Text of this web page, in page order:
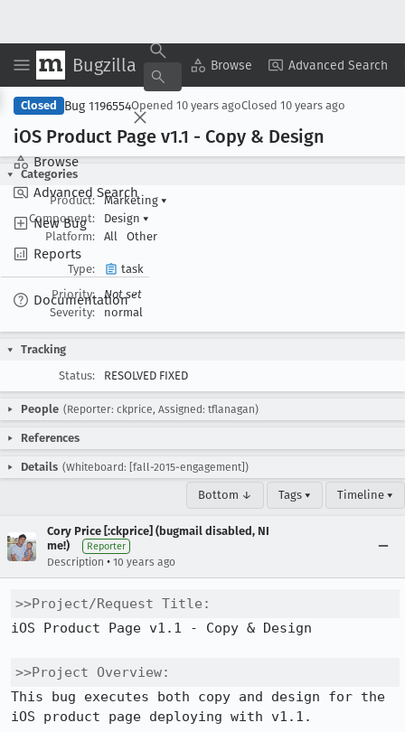
Bugzilla Browse Advanced Search
Browse
Advanced Search
New Bug
Reports
Documentation
Copy Summary ▾ View ▾
Closed Bug 1196554Opened 10 years agoClosed 10 years ago
iOS Product Page v1.1 - Copy & Design
Categories
Product:
Marketing ▾
Component:
Design ▾
Platform:
All Other
Type:
task
Priority:
Not set
Severity:
normal
Tracking
Status:
RESOLVED FIXED
People (Reporter: ckprice, Assigned: tflanagan)
References
Details (Whiteboard: [fall-2015-engagement])
Bottom ↓ Tags ▾ Timeline ▾
Cory Price [:ckprice] (bugmail disabled, NI
me!)
Reporter
Description • 10 years ago
>>Project/Request Title:
iOS Product Page v1.1 - Copy & Design
>>Project Overview:
This bug executes both copy and design for the
iOS product page deploying with v1.1.